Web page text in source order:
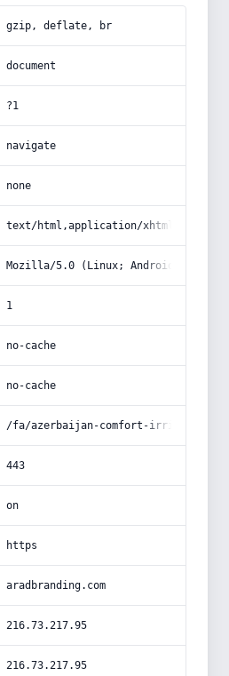
gzip, deflate, br
document
?1
navigate
none
text/html,application/
Mozilla/5.0 (Linux; Android 14; Pixel
1
no-cache
no-cache
/fa/azerbaijan-comfort-irrigation-
443
on
https
aradbranding.com
216.73.217.95
216.73.217.95